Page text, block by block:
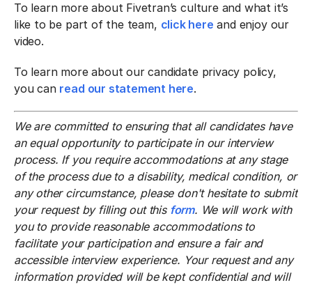
To learn more about Fivetran’s culture and what it’s
like to be part of the team, click here and enjoy our
video.
To learn more about our candidate privacy policy,
you can read our statement here.
We are committed to ensuring that all candidates have
an equal opportunity to participate in our interview
process. If you require accommodations at any stage
of the process due to a disability, medical condition, or
any other circumstance, please don't hesitate to submit
your request by filling out this form. We will work with
you to provide reasonable accommodations to
facilitate your participation and ensure a fair and
accessible interview experience. Your request and any
information provided will be kept confidential and will